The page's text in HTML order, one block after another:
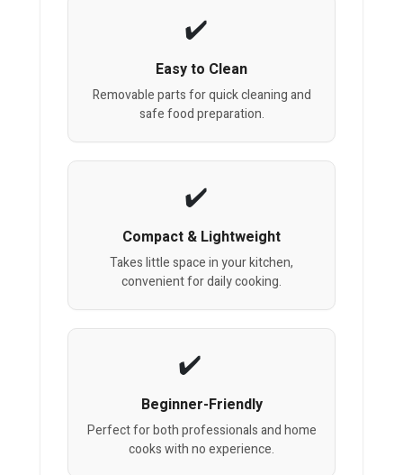
Easy to Clean
Removable parts for quick cleaning and
safe food preparation.
Compact & Lightweight
Takes little space in your kitchen,
convenient for daily cooking.
Beginner-Friendly
Perfect for both professionals and home
cooks with no experience.